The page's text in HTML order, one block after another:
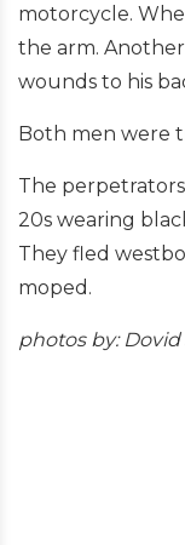
motorcycle.
the arm.
wounds to his
Both men were
The
20s wearing
They fled
moped.
photos by: